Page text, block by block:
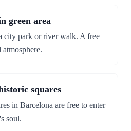
green area
city park or river walk. A free
squares
in Barcelona are free to enter
soul.